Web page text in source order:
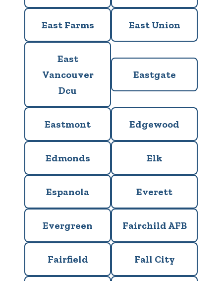
East Farms East Union
East
Vancouver
Dcu
Eastgate
Eastmont Edgewood
Edmonds Elk
Espanola Everett
Evergreen Fairchild AFB
Fairfield Fall City